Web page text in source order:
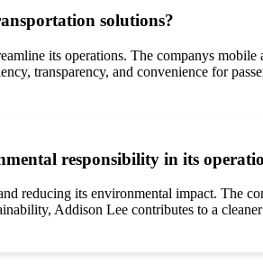
solutions?
its operations. The companys
transparency, and convenience for
responsibility in its
reducing its environmental impact. The
Addison Lee contributes to a